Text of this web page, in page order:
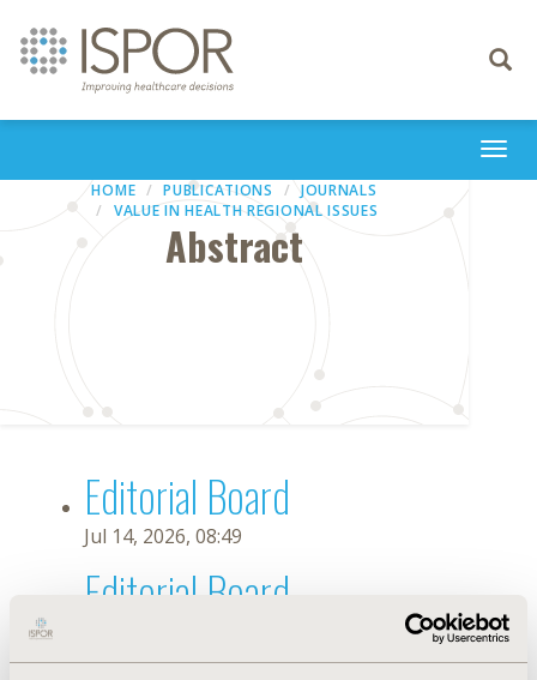
Toggle
HOME PUBLICATIONS
JOURNALS
VALUE IN HEALTH REGIONAL ISSUES
Abstract
Editorial Board
Jul 14, 2026, 08:49
Editorial Board